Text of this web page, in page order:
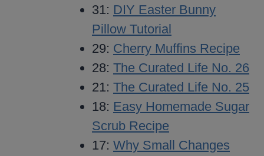
31: DIY Easter Bunny
Pillow Tutorial
29: Cherry Muffins Recipe
28: The Curated Life No. 26
21: The Curated Life No. 25
18: Easy Homemade Sugar
Scrub Recipe
17: Why Small Changes